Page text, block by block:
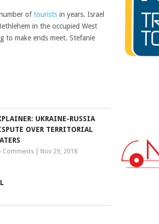
oftourists in years. Israel
in the occupied West
to make ends meet. Stefanie
UKRAINE-RUSSIA
OVER TERRITORIAL
Comments Nov 29, 2018